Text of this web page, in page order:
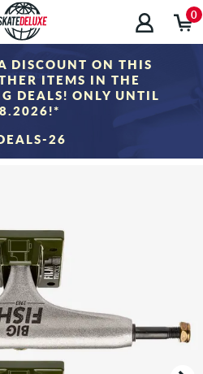
0
DISCOUNT ON THIS
ITEMS IN THE
DEALS! ONLY UNTIL
26